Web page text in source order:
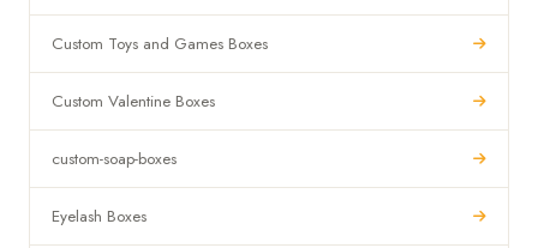
Custom Toys and Games Boxes
Custom Valentine Boxes
custom-soap-boxes
Eyelash Boxes